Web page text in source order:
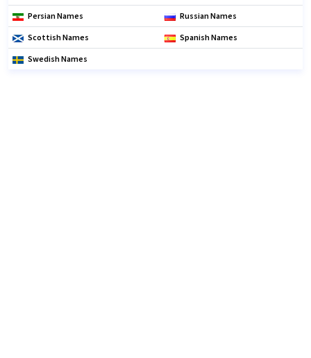
Persian Names Russian Names
Scottish Names Spanish Names
Swedish Names